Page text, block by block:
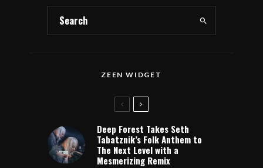
ZEEN WIDGET
Deep Forest Takes Seth
Tabatznik’s Folk Anthem to
The Next Level with a
Mesmerizing Remix